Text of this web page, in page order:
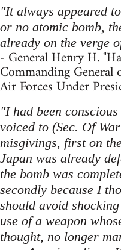
"It always appeared
or no atomic bomb,
already on the verge
- General Henry H.
Commanding
Air Forces Under
"I had been
voiced to (Sec. Of
misgivings, first on
Japan was already
the bomb was
secondly because I
should avoid
use of a weapon
thought, no longer